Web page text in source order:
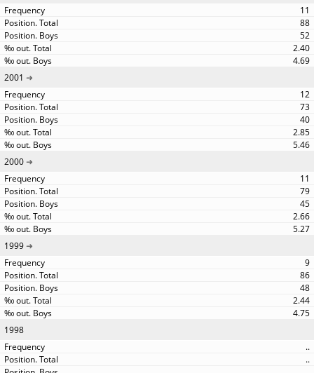
11
88
52
2.40
4.69
2001
12
73
40
2.85
5.46
2000
11
79
45
2.66
5.27
1999
9
86
48
2.44
4.75
1998
..
..